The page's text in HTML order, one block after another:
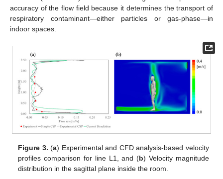
accuracy of the flow field because it determines the transport of
respiratory contaminant—either particles or gas-phase—in
indoor spaces.
Figure 3. (a) Experimental and CFD analysis-based velocity
profiles comparison for line L1, and (b) Velocity magnitude
distribution in the sagittal plane inside the room.